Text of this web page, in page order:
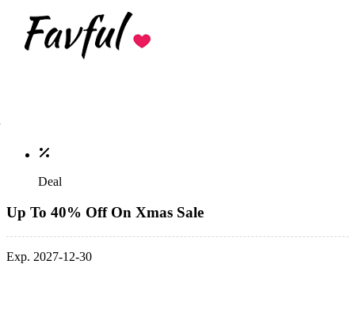
Deal
Up To 40% Off On Xmas Sale
Exp. 2027-12-30